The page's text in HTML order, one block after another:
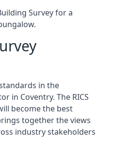
Survey for a
in the
in Coventry. The RICS
become the best
together the views
industry stakeholders